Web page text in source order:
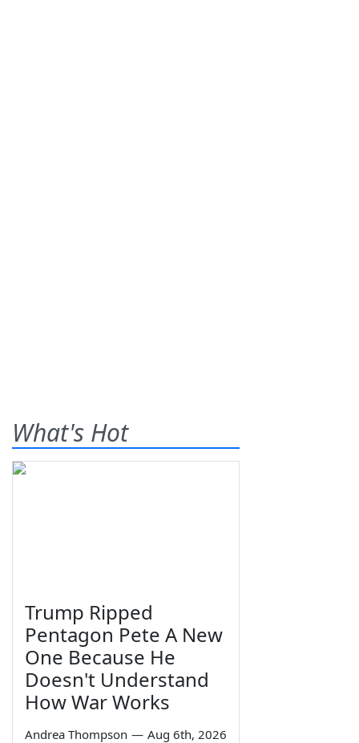
What's Hot
Trump Ripped
Pentagon Pete A New
One Because He
Doesn't Understand
How War Works
Andrea Thompson — Aug 6th, 2026